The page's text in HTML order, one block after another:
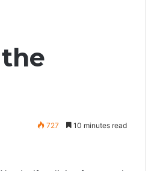
727 10 minutes read